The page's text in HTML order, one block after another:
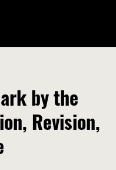
by the
Revision,